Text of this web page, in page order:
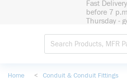
Fast
before 7
Thursday -
Home < Conduit & Conduit Fittings